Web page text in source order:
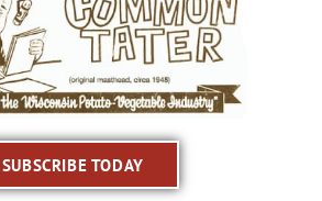
SUBSCRIBE TODAY